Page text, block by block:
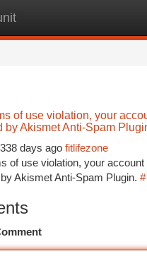
of use violation, your
by Akismet Anti-Spam
338 days ago fitlifezone
of use violation, your account
Akismet Anti-Spam Plugin. #